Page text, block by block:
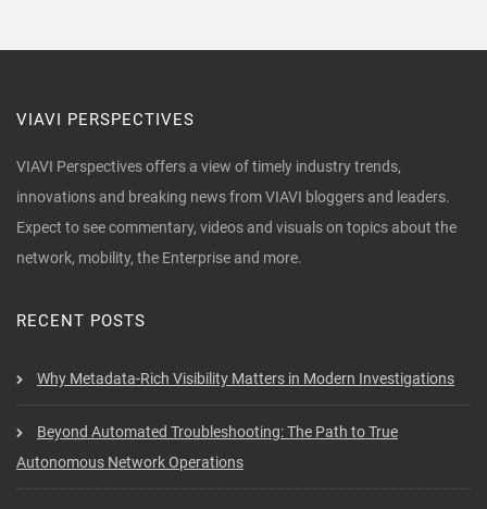
VIAVI PERSPECTIVES
VIAVI Perspectives offers a view of timely industry trends,
innovations and breaking news from VIAVI bloggers and leaders.
Expect to see commentary, videos and visuals on topics about the
network, mobility, the Enterprise and more.
RECENT POSTS
Why Metadata-Rich Visibility Matters in Modern Investigations
Beyond Automated Troubleshooting: The Path to True
Autonomous Network Operations